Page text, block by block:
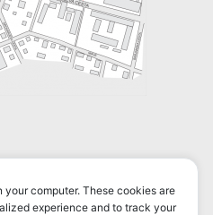
computer. These cookies are
experience and to track your